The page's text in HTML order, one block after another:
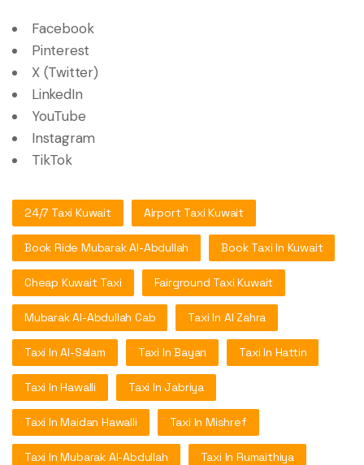
Facebook
Pinterest
X (Twitter)
LinkedIn
YouTube
Instagram
TikTok
24/7 Taxi Kuwait Airport Taxi Kuwait
Book Ride Mubarak Al-Abdullah Book Taxi In Kuwait
Cheap Kuwait Taxi Fairground Taxi Kuwait
Mubarak Al-Abdullah Cab Taxi In Al Zahra
Taxi In Al-Salam Taxi In Bayan Taxi In Hattin
Taxi In Hawalli Taxi In Jabriya
Taxi In Maidan Hawalli Taxi In Mishref
Taxi In Mubarak Al-Abdullah Taxi In Rumaithiya